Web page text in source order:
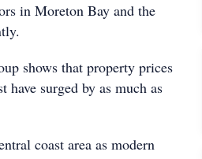
in Moreton Bay and the
shows that property prices
have surged by as much as
coast area as modern